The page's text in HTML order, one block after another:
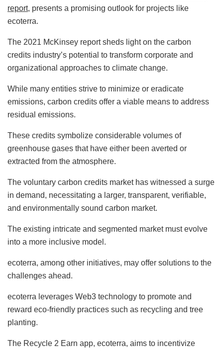
report, presents a promising outlook for projects like
ecoterra.
The 2021 McKinsey report sheds light on the carbon
credits industry’s potential to transform corporate and
organizational approaches to climate change.
While many entities strive to minimize or eradicate
emissions, carbon credits offer a viable means to address
residual emissions.
These credits symbolize considerable volumes of
greenhouse gases that have either been averted or
extracted from the atmosphere.
The voluntary carbon credits market has witnessed a surge
in demand, necessitating a larger, transparent, verifiable,
and environmentally sound carbon market.
The existing intricate and segmented market must evolve
into a more inclusive model.
ecoterra, among other initiatives, may offer solutions to the
challenges ahead.
ecoterra leverages Web3 technology to promote and
reward eco-friendly practices such as recycling and tree
planting.
The Recycle 2 Earn app, ecoterra, aims to incentivize